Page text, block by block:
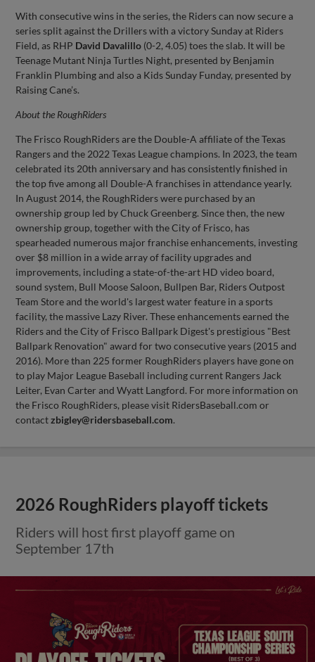
With consecutive wins in the series, the Riders can now secure a
series split against the Drillers with a victory Sunday at Riders
Field, as RHP David Davalillo (0-2, 4.05) toes the slab. It will be
Teenage Mutant Ninja Turtles Night, presented by Benjamin
Franklin Plumbing and also a Kids Sunday Funday, presented by
Raising Cane’s.
About the RoughRiders
The Frisco RoughRiders are the Double-A affiliate of the Texas
Rangers and the 2022 Texas League champions. In 2023, the team
celebrated its 20th anniversary and has consistently finished in
the top five among all Double-A franchises in attendance yearly.
In August 2014, the RoughRiders were purchased by an
ownership group led by Chuck Greenberg. Since then, the new
ownership group, together with the City of Frisco, has
spearheaded numerous major franchise enhancements, investing
over $8 million in a wide array of facility upgrades and
improvements, including a state-of-the-art HD video board,
sound system, Bull Moose Saloon, Bullpen Bar, Riders Outpost
Team Store and the world's largest water feature in a sports
facility, the massive Lazy River. These enhancements earned the
Riders and the City of Frisco Ballpark Digest's prestigious "Best
Ballpark Renovation" award for two consecutive years (2015 and
2016). More than 225 former RoughRiders players have gone on
to play Major League Baseball including current Rangers Jack
Leiter, Evan Carter and Wyatt Langford. For more information on
the Frisco RoughRiders, please visit RidersBaseball.com or
contactzbigley@ridersbaseball.com.
2026 RoughRiders playoff tickets
Riders will host first playoff game on
September 17th